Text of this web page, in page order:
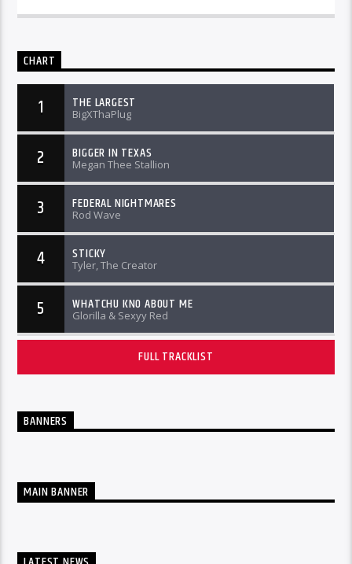
CHART
1 THE LARGEST
BigXThaPlug
2 BIGGER IN TEXAS
Megan Thee Stallion
3 FEDERAL NIGHTMARES
Rod Wave
4 STICKY
Tyler, The Creator
5 WHATCHU KNO ABOUT ME
Glorilla & Sexyy Red
FULL TRACKLIST
BANNERS
MAIN BANNER